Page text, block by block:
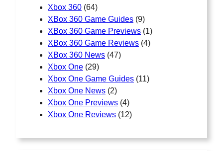
Xbox 360 (64)
XBox 360 Game Guides (9)
XBox 360 Game Previews (1)
XBox 360 Game Reviews (4)
XBox 360 News (47)
Xbox One (29)
Xbox One Game Guides (11)
Xbox One News (2)
Xbox One Previews (4)
Xbox One Reviews (12)